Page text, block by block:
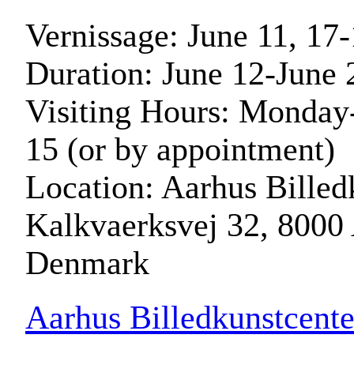
Vernissage: June 11,
Duration: June 12-June
Visiting Hours:
15 (or by appointment)
Location: Aarhus
Kalkvaerksvej 32, 8000
Denmark
Aarhus